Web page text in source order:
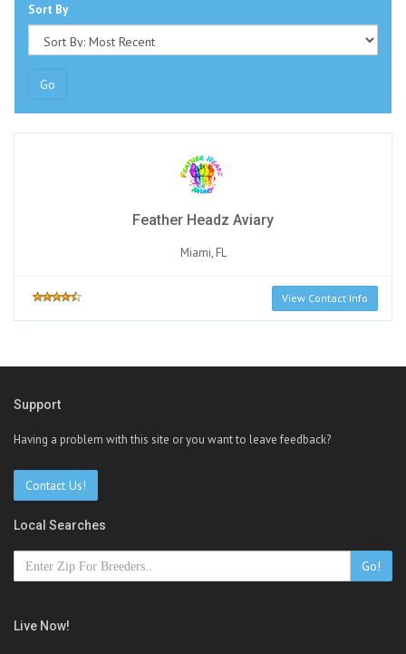
Sort By
Go
Feather Headz Aviary
Miami, FL
View Contact Info
Support
Having a problem with this site or you want to leave feedback?
Contact Us!
Local Searches
Go!
Live Now!